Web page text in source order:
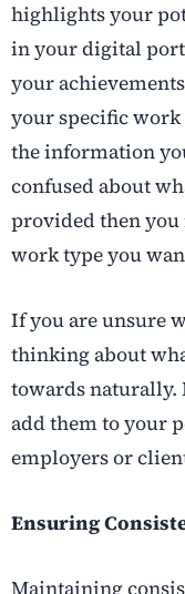
highlights your
in your digital
your
your specific work
the information
confused about
provided then you
work type you
If you are unsure
thinking about
towards naturally.
add them to your
employers or
Ensuring
Maintaining